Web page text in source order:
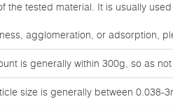
the tested material. It is usually
agglomeration, or adsorption,
is generally within 300g, so as
size is generally between 0.038-